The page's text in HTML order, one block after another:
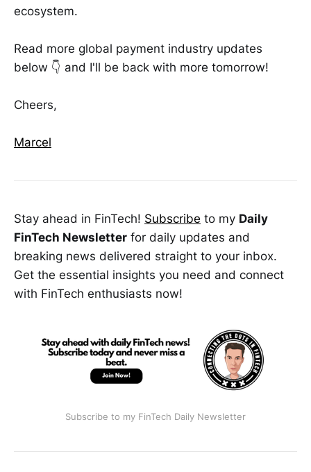
ecosystem.
Read more global payment industry updates
below 👇 and I'll be back with more tomorrow!
Cheers,
Marcel
Stay ahead in FinTech! Subscribe to my Daily
FinTech Newsletter for daily updates and
breaking news delivered straight to your inbox.
Get the essential insights you need and connect
with FinTech enthusiasts now!
Subscribe to my FinTech Daily Newsletter